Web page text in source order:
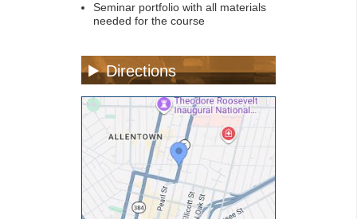
Seminar portfolio with all materials
needed for the course
Directions